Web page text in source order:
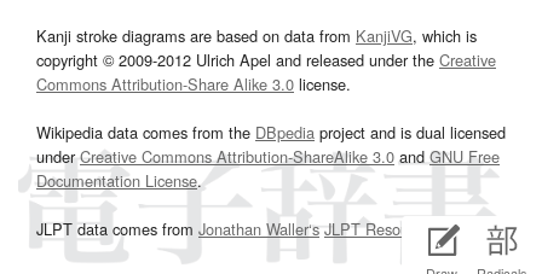
Kanji stroke diagrams are based on data from KanjiVG, which is
copyright © 2009-2012 Ulrich Apel and released under the Creative
Commons Attribution-Share Alike 3.0 license.
Wikipedia data comes from the DBpedia project and is dual licensed
underCreative Commons Attribution-ShareAlike 3.0 and GNU Free
Documentation License.
JLPT data comes from Jonathan Waller‘s JLPT Resourcespage.